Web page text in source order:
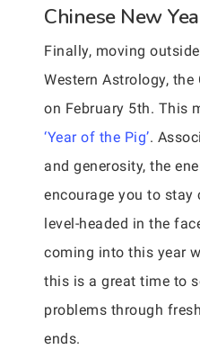
Chinese New
Finally, moving
Western Astrology, the
on February 5th. This
‘Year of the Pig’.
and generosity, the
encourage you to stay
level-headed in the
coming into this year
this is a great time to
problems through
ends.